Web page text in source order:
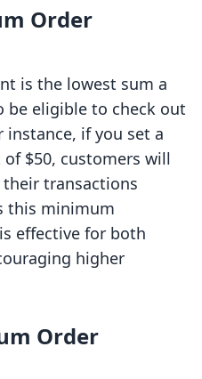
Order
is the lowest sum a
be eligible to check out
instance, if you set a
$50, customers will
transactions
this minimum
effective for both
higher
Order